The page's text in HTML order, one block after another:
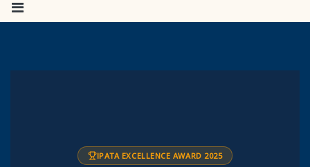
IPATA EXCELLENCE AWARD 2025